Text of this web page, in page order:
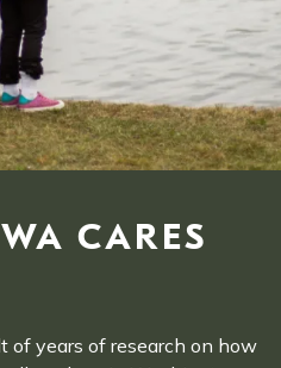
CARES
of years of research on how